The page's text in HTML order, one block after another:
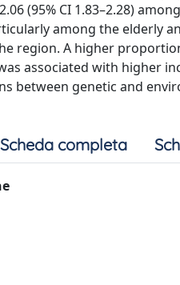
(95% CI 1.83–2.28)
among the elderly
region. A higher
associated with higher
between genetic and
Scheda completa